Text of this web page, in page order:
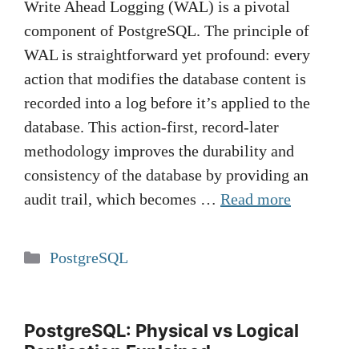
Write Ahead Logging (WAL) is a pivotal
component of PostgreSQL. The principle of
WAL is straightforward yet profound: every
action that modifies the database content is
recorded into a log before it’s applied to the
database. This action-first, record-later
methodology improves the durability and
consistency of the database by providing an
audit trail, which becomes … Read more
Categories
PostgreSQL
PostgreSQL: Physical vs Logical